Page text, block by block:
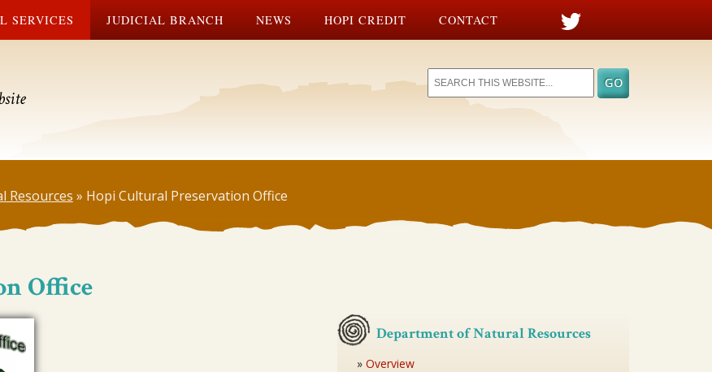
SERVICES JUDICIAL BRANCH NEWS HOPI CREDIT CONTACT
Resources » Hopi Cultural Preservation Office
Office
Department of Natural Resources
Overview